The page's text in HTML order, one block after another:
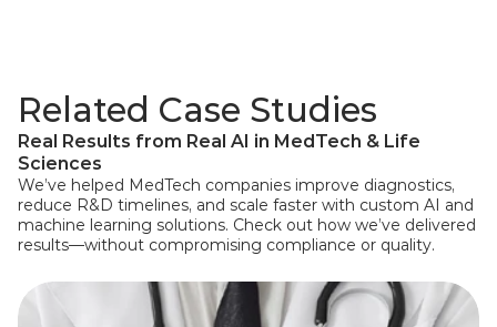
Related Case Studies
Real Results from Real AI in MedTech & Life
Sciences
We’ve helped MedTech companies improve diagnostics,
reduce R&D timelines, and scale faster with custom AI and
machine learning solutions. Check out how we’ve delivered
results—without compromising compliance or quality.